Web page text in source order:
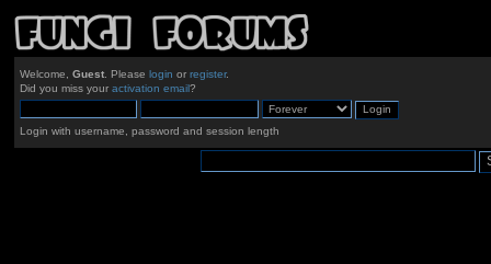
Welcome, Guest. Please login or register.
Did you miss your activation email?
Login with username, password and session length